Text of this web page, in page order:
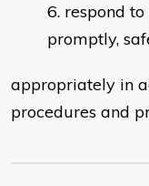
respond
promptly,
appropriately in
procedures and